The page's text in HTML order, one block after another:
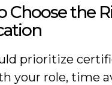
Choose the
prioritize
your role, time